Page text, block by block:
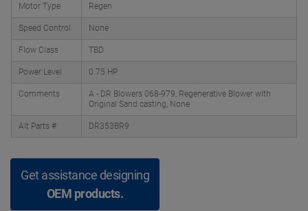
Motor Type Regen
Speed Control None
Flow Class TBD
Power Level 0.75 HP
Comments
A - DR Blowers 068-979, Regenerative Blower with
Original Sand casting, None
Alt Parts # DR353BR9
Get assistance designing
OEM products.